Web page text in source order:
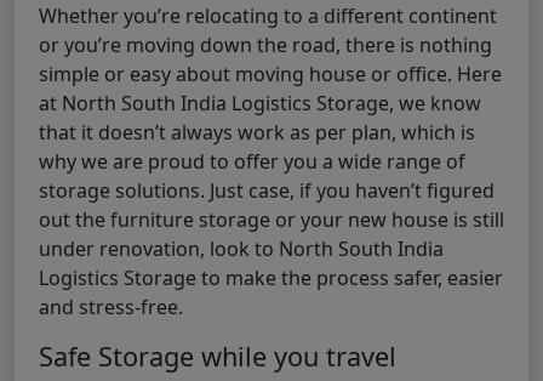
Whether you’re relocating to a different continent
or you’re moving down the road, there is nothing
simple or easy about moving house or office. Here
at North South India Logistics Storage, we know
that it doesn’t always work as per plan, which is
why we are proud to offer you a wide range of
storage solutions. Just case, if you haven’t figured
out the furniture storage or your new house is still
under renovation, look to North South India
Logistics Storage to make the process safer, easier
and stress-free.
Safe Storage while you travel